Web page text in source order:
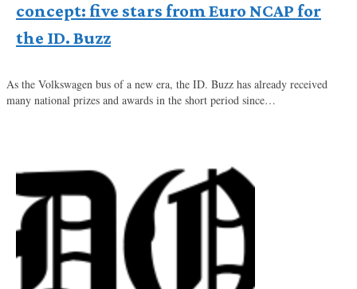
concept: five stars from Euro NCAP for
the ID. Buzz
As the Volkswagen bus of a new era, the ID. Buzz has already received
many national prizes and awards in the short period since…